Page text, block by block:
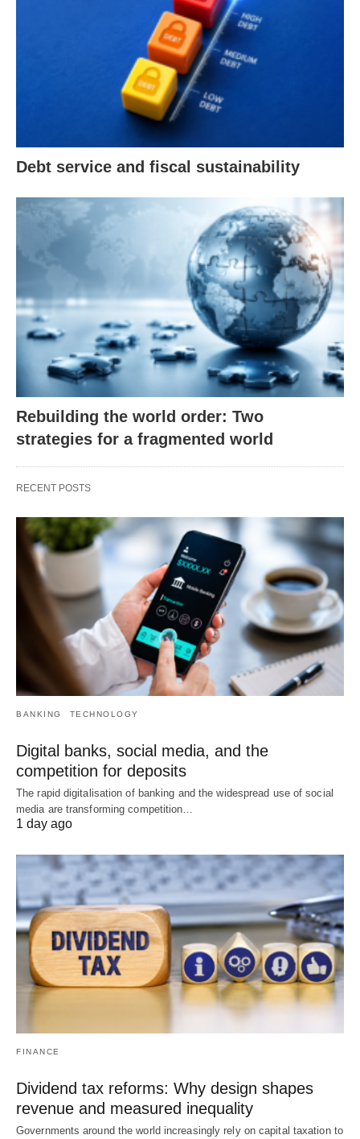
Debt service and fiscal sustainability
Rebuilding the world order: Two
strategies for a fragmented world
RECENT POSTS
BANKING TECHNOLOGY
Digital banks, social media, and the
competition for deposits
The rapid digitalisation of banking and the widespread use of social
media are transforming competition…
1 day ago
FINANCE
Dividend tax reforms: Why design shapes
revenue and measured inequality
Governments around the world increasingly rely on capital taxation to